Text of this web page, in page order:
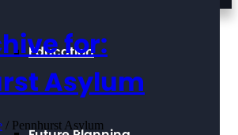
Education
for:
Asylum
/ Pennhurst Asylum